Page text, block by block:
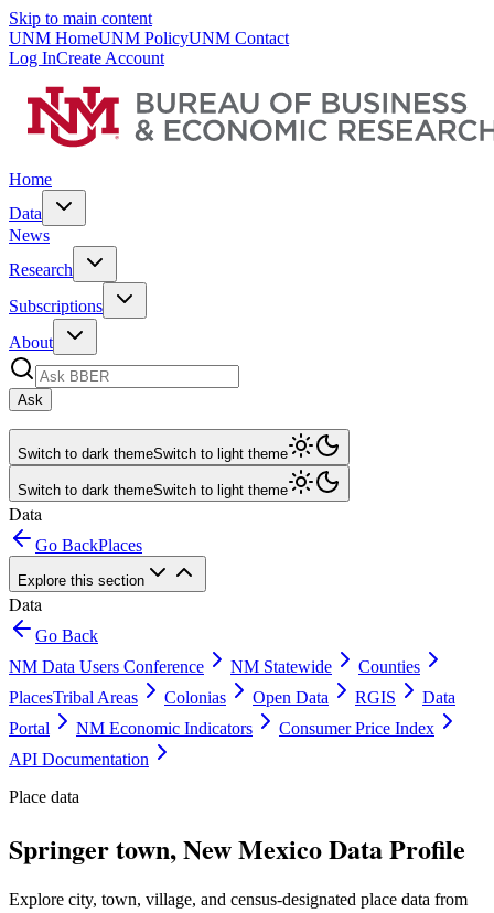
Skip to main content
UNM HomeUNM PolicyUNM Contact
Log InCreate Account
Home
Data
News
Research
Subscriptions
About
Ask
Switch to dark themeSwitch to light theme
Switch to dark themeSwitch to light theme
Data
Go BackPlaces
Explore this section
Data
Go Back
NM Data Users Conference
NM Statewide
Counties
PlacesTribal Areas Colonias Open Data RGIS
Data
Portal
NM Economic Indicators
Consumer Price Index
API Documentation
Place data
Springer town, New Mexico Data Profile
Explore city, town, village, and census-designated place data from